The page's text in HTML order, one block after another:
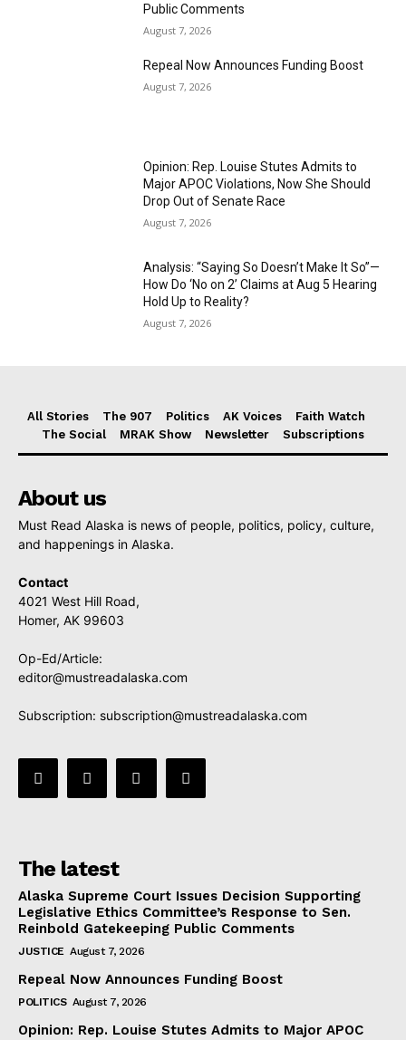
Public Comments
August 7, 2026
Repeal Now Announces Funding Boost
August 7, 2026
Opinion: Rep. Louise Stutes Admits to
Major APOC Violations, Now She Should
Drop Out of Senate Race
August 7, 2026
Analysis: “Saying So Doesn’t Make It So”—
How Do ‘No on 2’ Claims at Aug 5 Hearing
Hold Up to Reality?
August 7, 2026
All Stories The 907 Politics AK Voices
Faith Watch
The Social
MRAK Show Newsletter Subscriptions
About us
Must Read Alaska is news of people, politics, policy, culture,
and happenings in Alaska.
Contact
4021 West Hill Road,
Homer, AK 99603
Op-Ed/Article:
editor@mustreadalaska.com
Subscription: subscription@mustreadalaska.com
The latest
Alaska Supreme Court Issues Decision Supporting
Legislative Ethics Committee’s Response to Sen.
Reinbold Gatekeeping Public Comments
JUSTICE August 7, 2026
Repeal Now Announces Funding Boost
POLITICS August 7, 2026
Opinion: Rep. Louise Stutes Admits to Major APOC